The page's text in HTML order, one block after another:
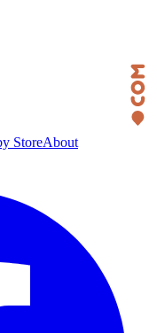
StoreAbout